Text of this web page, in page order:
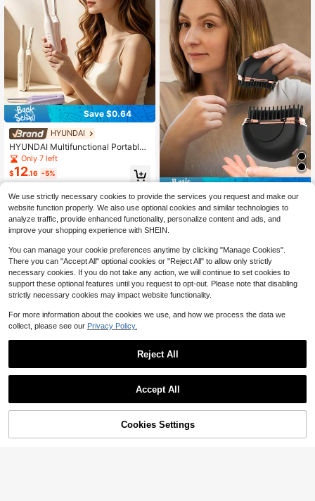
Save $0.64
HYUNDAI
HYUNDAI Multifunctional Portable
Hair Straightener, 3 Temperature Se
ttings, Straight & Curl Dual Use, Rec
hargeable Hair Straightener, Conve
ome, Dorm, Travel And More
Only 7 left
$12.16 -5%
arty And Travel
Mini Portable Wireless Hair Straight
ening Brush, Portable Negative Ion
Hair Straightener Brush, Long-Lasti
ng Heated Straightening Brush, Lig
sign
$16.13 -15%
11% OFF! Add to Cart
We use strictly necessary cookies to provide the services you request and make our
website function properly. We also use optional cookies and similar technologies to
analyze traffic, provide enhanced functionality, personalize content and ads, and
improve your shopping experience with SHEIN.
You can manage your cookie preferences anytime by clicking "Manage Cookies".
There you can "Accept All" optional cookies or "Reject All" to allow only strictly
necessary cookies. If you do not take any action, we will continue to set cookies to
support these optional features until you request to opt-out. Please note that disabling
strictly necessary cookies may impact website functionality.
For more information about the cookies we use, and how we process the data we
collect, please see our Privacy Policy.
Reject All
Accept All
Cookies Settings